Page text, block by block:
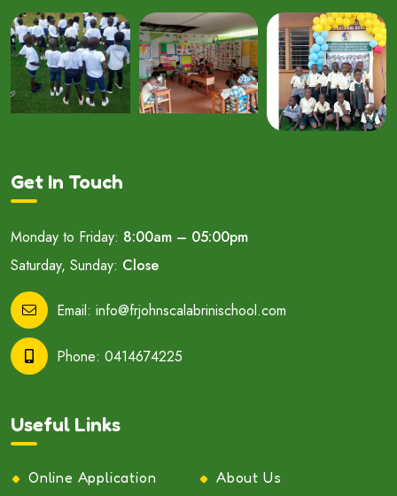
Get In Touch
Monday to Friday: 8:00am – 05:00pm
Saturday, Sunday: Close
Email: info@frjohnscalabrinischool.com
Phone: 0414674225
Useful Links
Online Application About Us